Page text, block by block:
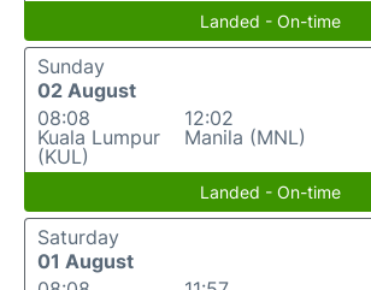
Landed - On-time
Sunday
02 August
08:08
Kuala Lumpur
(KUL)
12:02
Manila (MNL)
Landed - On-time
Saturday
01 August